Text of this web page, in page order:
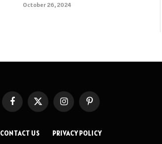
October 26, 2024
FacebookX
(Twitter)
InstagramPinterest
CONTACT US PRIVACY POLICY